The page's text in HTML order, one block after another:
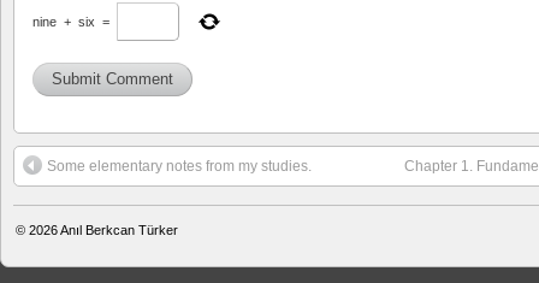
nine + six =
Some elementary notes from my studies. Chapter 1.
© 2026Anıl Berkcan Türker